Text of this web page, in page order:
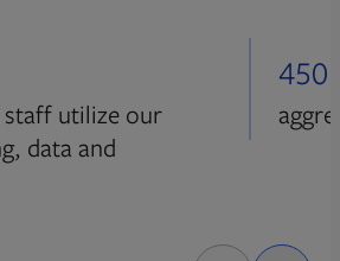
staff utilize our
data and